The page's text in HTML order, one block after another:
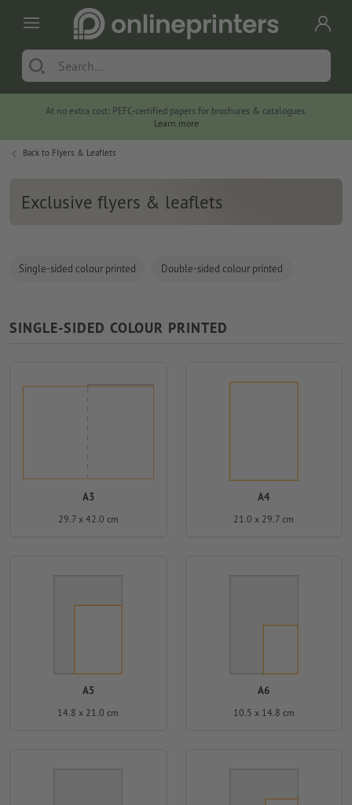
At no extra cost: PEFC-certified papers for brochures & catalogues.
Learn more
Back to Flyers & Leaflets
Exclusive flyers & leaflets
Single-sided colour printed Double-sided colour printed
SINGLE-SIDED COLOUR PRINTED
A3
29.7 x 42.0 cm
A4
21.0 x 29.7 cm
A5
14.8 x 21.0 cm
A6
10.5 x 14.8 cm